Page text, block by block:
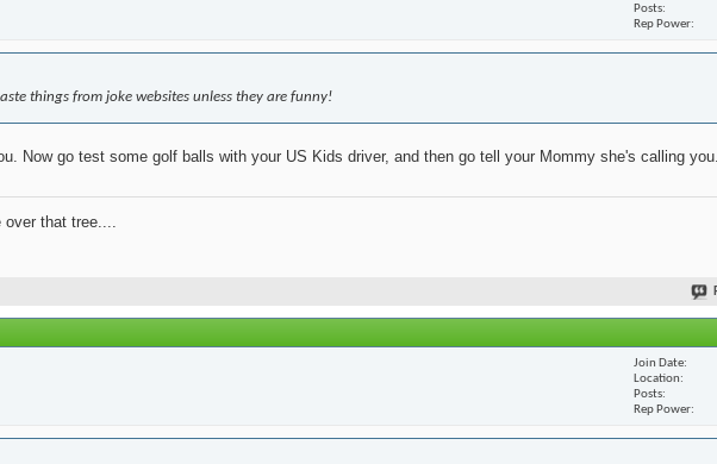
Posts
Rep Power
things from joke websites unless they are funny!
Now go test some golf balls with your US Kids driver, and then go tell your Mommy she's calling you.
over that tree....
Join Date
Location
Posts
Rep Power